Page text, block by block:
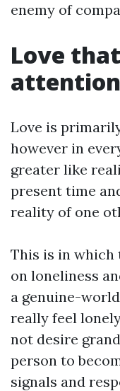
enemy of
Love
attention
Love is
however in
greater like
present time
reality of one
This is in which
on loneliness
a genuine-
really feel
not desire
person to
signals and